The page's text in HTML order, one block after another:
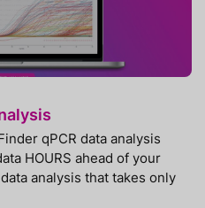
qPCR data analysis
HOURS ahead of your
analysis that takes only